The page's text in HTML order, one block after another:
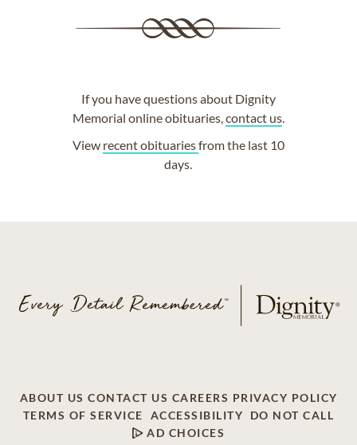
If you have questions about Dignity
Memorial online obituaries,contact us.
View recent obituariesfrom the last 10
days.
ABOUT US CONTACT US CAREERS PRIVACY POLICY
TERMS OF SERVICE
ACCESSIBILITY
DO NOT CALL
AD CHOICES